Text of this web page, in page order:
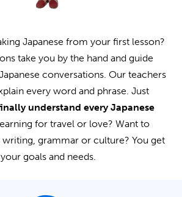
Japanese from your first lesson?
take you by the hand and guide
conversations. Our teachers
every word and phrase. Just
understand every Japanese
for travel or love? Want to
grammar or culture? You get
goals and needs.